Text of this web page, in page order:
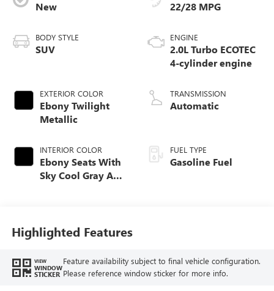
New
BODY STYLE
SUV
EXTERIOR COLOR
Ebony Twilight
Metallic
INTERIOR COLOR
Ebony Seats With
Sky Cool Gray And
Leather-Appointed
Seat Trim
22/28 MPG
ENGINE
2.0L Turbo ECOTEC
4-cylinder engine
TRANSMISSION
Automatic
FUEL TYPE
Gasoline Fuel
Highlighted Features
VIEW
WINDOW
STICKER
Feature availability subject to final vehicle configuration.
Please reference window sticker for more info.